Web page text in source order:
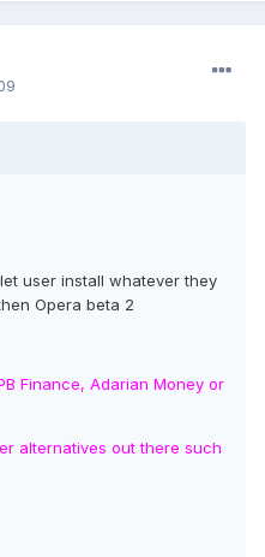
user install whatever they
Opera beta 2
Finance, Adarian Money or
alternatives out there such